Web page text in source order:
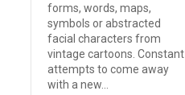
forms, words, maps,
symbols or abstracted
facial characters from
vintage cartoons. Constant
attempts to come away
with a new...